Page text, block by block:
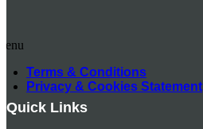
Terms & Conditions
Privacy & Cookies Statement
Quick Links